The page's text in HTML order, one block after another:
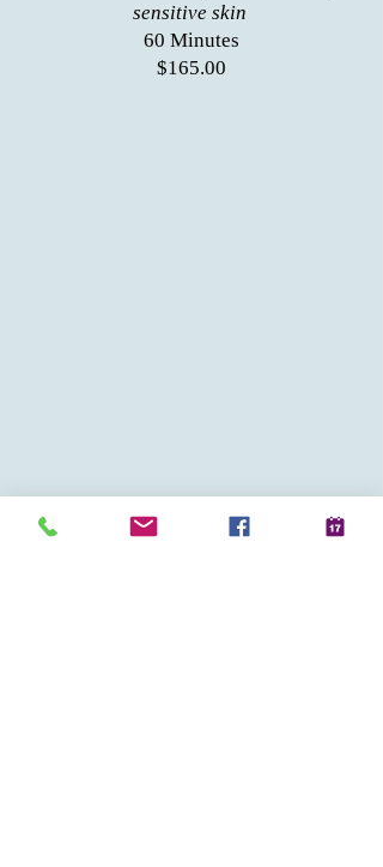
sensitive skin
60 Minutes
$165.00